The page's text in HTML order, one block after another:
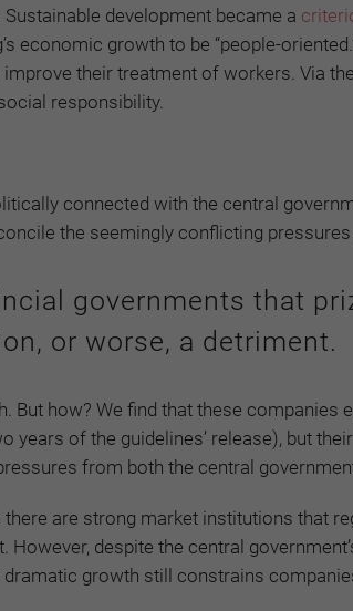
development became a
economic growth to be “people-
their treatment of workers. Via
responsibility.
connected with the central
the seemingly conflicting
governments that
or worse, a detriment.
But how? We find that these companies
years of the guidelines’ release), but
from both the central
are strong market institutions that
However, despite the central
growth still constrains